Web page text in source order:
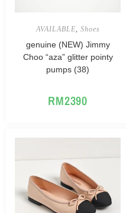
AVAILABLE Shoes
genuine (NEW) Jimmy
Choo “aza” glitter pointy
pumps (38)
RM2390